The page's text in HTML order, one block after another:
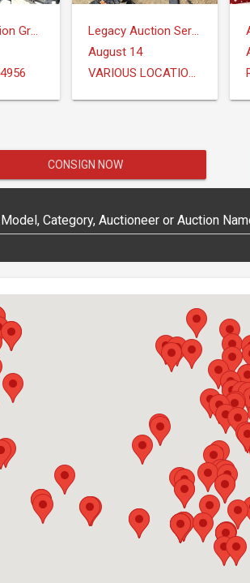
Hansen Auction Group
Legacy Auction Services, LLC
August 14
VARIOUS LOCATIONS
CONSIGN NOW
Category, Auctioneer or Auction